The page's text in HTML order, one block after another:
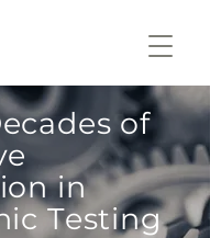
of
in
Testing